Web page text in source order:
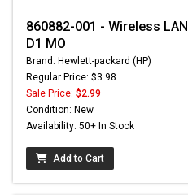
860882-001 - Wireless
D1 MO
Brand: Hewlett-packard (HP)
Regular Price: $3.98
Sale Price: $2.99
Condition: New
Availability: 50+ In Stock
Add to Cart